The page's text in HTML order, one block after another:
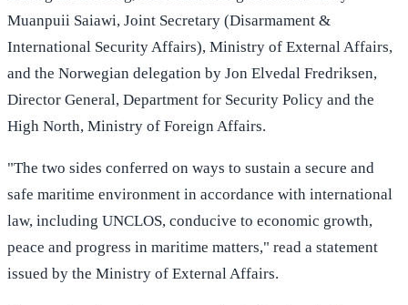
Muanpuii Saiawi, Joint Secretary (Disarmament &
International Security Affairs), Ministry of External Affairs,
and the Norwegian delegation by Jon Elvedal Fredriksen,
Director General, Department for Security Policy and the
High North, Ministry of Foreign Affairs.
"The two sides conferred on ways to sustain a secure and
safe maritime environment in accordance with international
law, including UNCLOS, conducive to economic growth,
peace and progress in maritime matters," read a statement
issued by the Ministry of External Affairs.